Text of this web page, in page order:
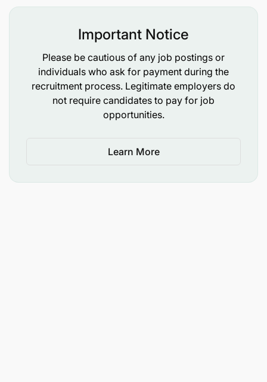
solving
Courtesy and customer focused attitude.
Team player and High level of Integrity.
CRDB Commitment
CRDB Bank is dedicated to upholding Sustainability
share this commitment. The Bank also promotes an
women and individual with disabilities are
Important Notice
Please be cautious of any job postings or
individuals who ask for payment during the
recruitment process. Legitimate employers do
not require candidates to pay for job
opportunities.
Learn More